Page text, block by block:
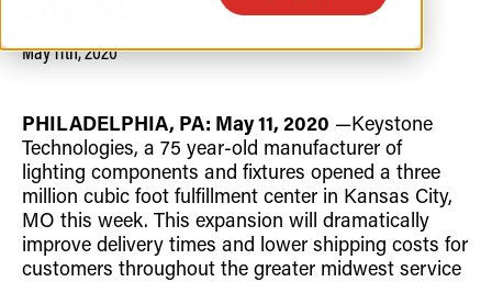
May 11th, 2020
PHILADELPHIA, PA: May 11, 2020 —Keystone
Technologies, a 75 year-old manufacturer of
lighting components and fixtures opened a three
million cubic foot fulfillment center in Kansas City,
MO this week. This expansion will dramatically
improve delivery times and lower shipping costs for
customers throughout the greater midwest service
Popular Search Topics
Area Lights with Changeable Optics
Architectural Pendant with Up/Down Lighting
Color Selectable Type A&B Tubes
Retrofit Troffer Kits with Integrated Controls
Popular
Linear High Bays
HID
Programmable
Traditional-Slim